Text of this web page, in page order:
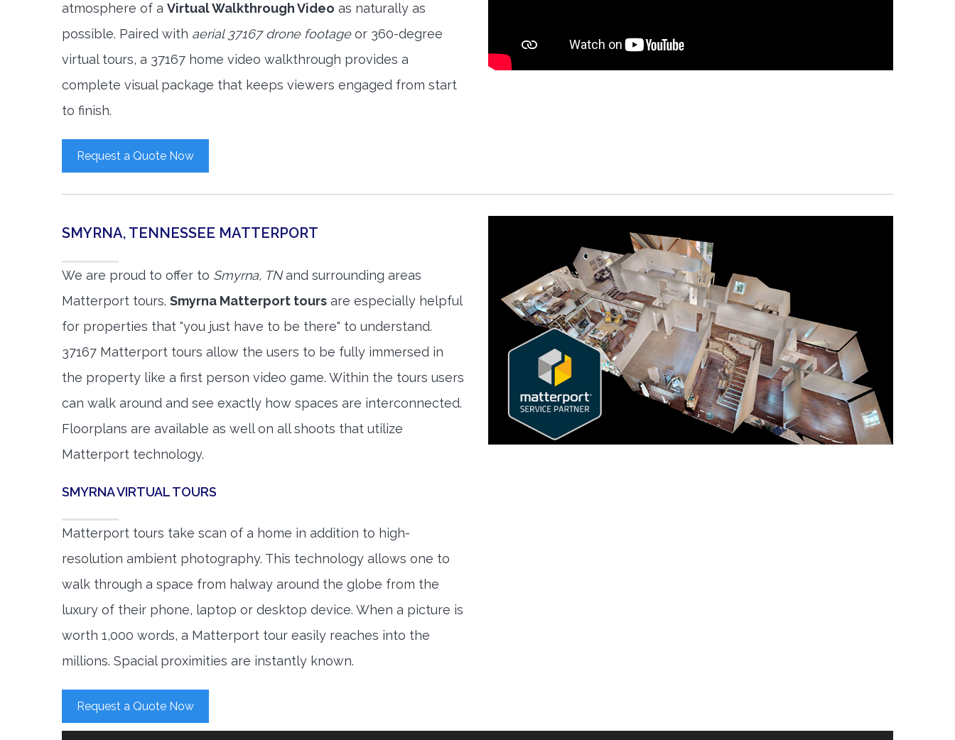
atmosphere of a Virtual Walkthrough Video as naturally as
possible. Paired with aerial 37167 drone footageor 360-degree
virtual tours, a 37167 home video walkthrough provides a
complete visual package that keeps viewers engaged from start
to finish.
Request a Quote Now
SMYRNA, TENNESSEE MATTERPORT
We are proud to offer to Smyrna, TNand surrounding areas
Matterport tours. Smyrna Matterport tours are especially helpful
for properties that "you just have to be there" to understand.
37167 Matterport tours allow the users to be fully immersed in
the property like a first person video game. Within the tours users
can walk around and see exactly how spaces are interconnected.
Floorplans are available as well on all shoots that utilize
Matterport technology.
SMYRNA VIRTUAL TOURS
Matterport tours take scan of a home in addition to high-
resolution ambient photography. This technology allows one to
walk through a space from halway around the globe from the
luxury of their phone, laptop or desktop device. When a picture is
worth 1,000 words, a Matterport tour easily reaches into the
millions. Spacial proximities are instantly known.
Request a Quote Now